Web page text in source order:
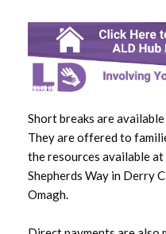
Short breaks are
They are offered to
the resources available
Shepherds Way in Derry
Omagh.
Adult Learning Disability
Adult Learning
Accommodation
Adult Learning Disability
Support Service
Day Care Facilities and